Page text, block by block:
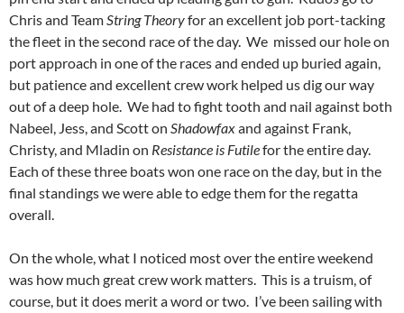
Chris and TeamString Theoryfor an excellent job port-tacking
the fleet in the second race of the day. We missed our hole on
port approach in one of the races and ended up buried again,
but patience and excellent crew work helped us dig our way
out of a deep hole. We had to fight tooth and nail against both
Nabeel, Jess, and Scott on Shadowfaxand against Frank,
Christy, and Mladin on Resistance is Futilefor the entire day.
Each of these three boats won one race on the day, but in the
final standings we were able to edge them for the regatta
overall.
On the whole, what I noticed most over the entire weekend
was how much great crew work matters. This is a truism, of
course, but it does merit a word or two. I’ve been sailing with